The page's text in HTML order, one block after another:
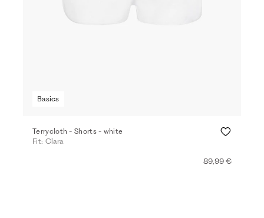
Basics
Terrycloth - Shorts - white
Fit: Clara
89,99 €